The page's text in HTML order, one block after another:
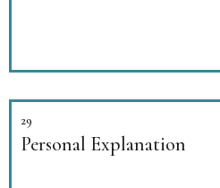
29
Personal Explanation